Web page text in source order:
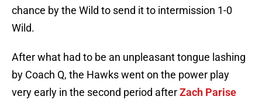
chance by the Wild to send it to intermission 1-0
Wild.
After what had to be an unpleasant tongue lashing
by Coach Q, the Hawks went on the power play
very early in the second period afterZach Parise